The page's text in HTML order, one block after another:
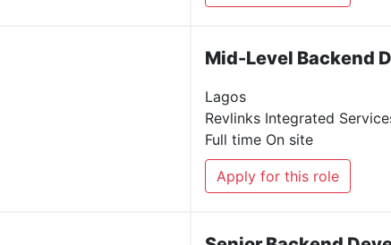
Mid-Level Backend
Lagos
Revlinks Integrated
Full time On site
Apply for this role